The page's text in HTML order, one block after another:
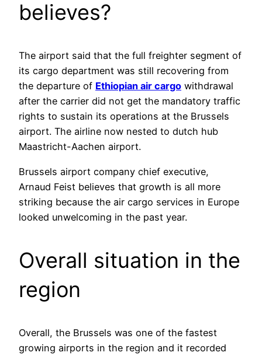
believes?
The airport said that the full freighter segment of
its cargo department was still recovering from
the departure of Ethiopian air cargo withdrawal
after the carrier did not get the mandatory traffic
rights to sustain its operations at the Brussels
airport. The airline now nested to dutch hub
Maastricht-Aachen airport.
Brussels airport company chief executive,
Arnaud Feist believes that growth is all more
striking because the air cargo services in Europe
looked unwelcoming in the past year.
Overall situation in the
region
Overall, the Brussels was one of the fastest
growing airports in the region and it recorded